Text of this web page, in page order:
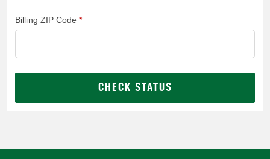
Billing ZIP Code
CHECK STATUS